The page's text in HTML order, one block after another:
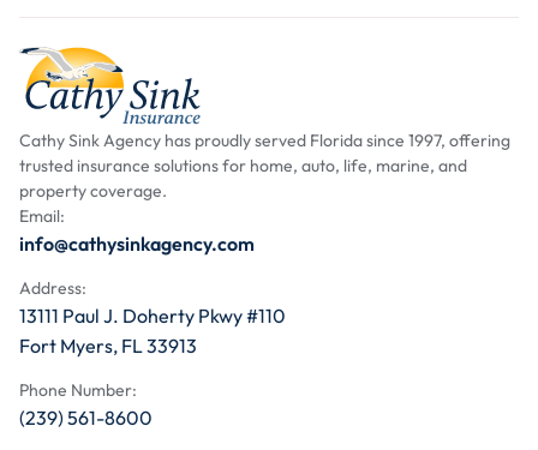
Cathy Sink Agency has proudly served Florida since 1997, offering
trusted insurance solutions for home, auto, life, marine, and
property coverage.
Email:
info@cathysinkagency.com
Address:
13111 Paul J. Doherty Pkwy #110
Fort Myers, FL 33913
Phone Number:
(239) 561-8600